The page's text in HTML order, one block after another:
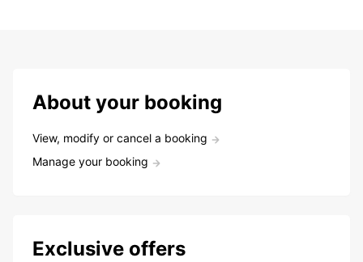
About your booking
View, modify or cancel a booking
Manage your booking
Exclusive offers